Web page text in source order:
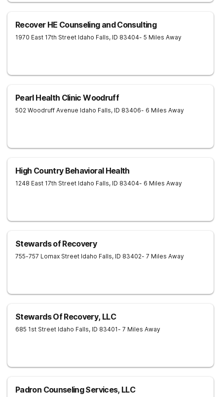
Recover HE Counseling and Consulting
1970 East 17th Street Idaho Falls, ID 83404- 5 Miles Away
Pearl Health Clinic Woodruff
502 Woodruff Avenue Idaho Falls, ID 83406- 6 Miles Away
High Country Behavioral Health
1248 East 17th Street Idaho Falls, ID 83404- 6 Miles Away
Stewards of Recovery
755-757 Lomax Street Idaho Falls, ID 83402- 7 Miles Away
Stewards Of Recovery, LLC
685 1st Street Idaho Falls, ID 83401- 7 Miles Away
Padron Counseling Services, LLC